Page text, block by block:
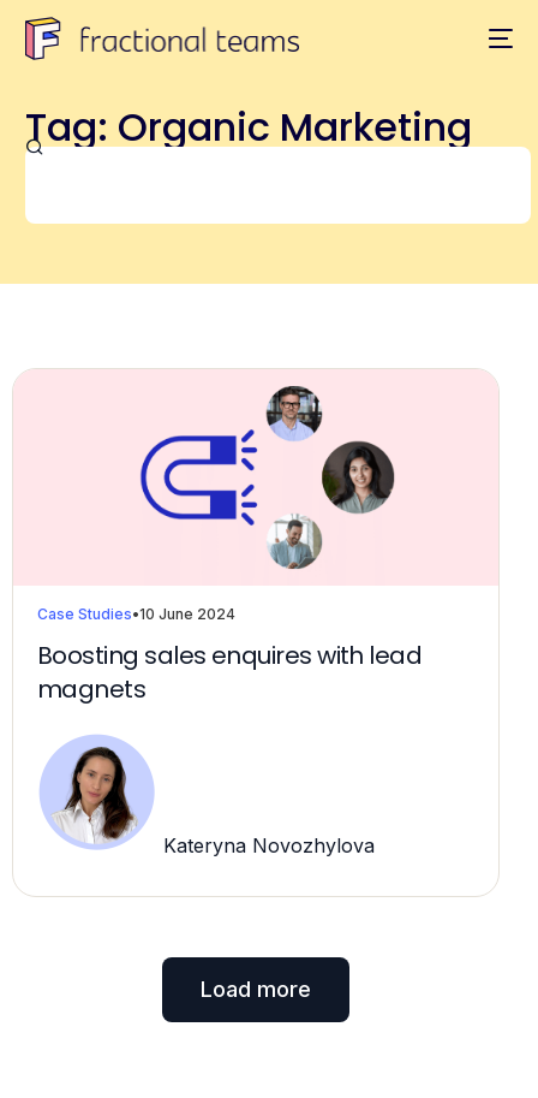
Tag: Organic Marketing
Case Studies•10 June 2024
Boosting sales enquires with lead
magnets
Kateryna Novozhylova
Load more